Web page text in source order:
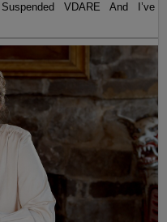
VDARE And I’ve